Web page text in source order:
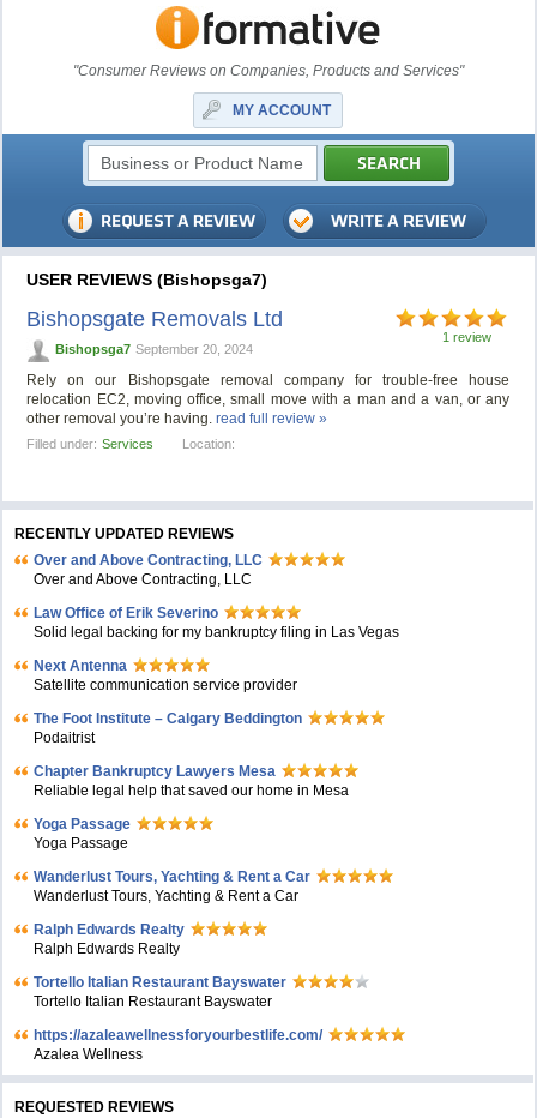
"Consumer Reviews on Companies, Products and Services"
MY ACCOUNT
USER REVIEWS (Bishopsga7)
1 review
Bishopsgate Removals Ltd
Bishopsga7 September 20, 2024
Rely on our Bishopsgate removal company for trouble-free house
relocation EC2, moving office, small move with a man and a van, or any
other removal you’re having.read full review »
Filled under: Services Location:
RECENTLY UPDATED REVIEWS
Over and Above Contracting, LLC
Over and Above Contracting, LLC
Law Office of Erik Severino
Solid legal backing for my bankruptcy filing in Las Vegas
Next Antenna
Satellite communication service provider
The Foot Institute – Calgary Beddington
Podaitrist
Chapter Bankruptcy Lawyers Mesa
Reliable legal help that saved our home in Mesa
Yoga Passage
Yoga Passage
Wanderlust Tours, Yachting & Rent a Car
Wanderlust Tours, Yachting & Rent a Car
Ralph Edwards Realty
Ralph Edwards Realty
Tortello Italian Restaurant Bayswater
Tortello Italian Restaurant Bayswater
https://azaleawellnessforyourbestlife.com/
Azalea Wellness
REQUESTED REVIEWS